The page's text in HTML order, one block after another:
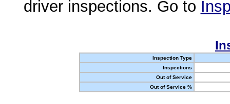
driver inspections. Go to
Inspection Type
Inspections
Out of Service
Out of Service %